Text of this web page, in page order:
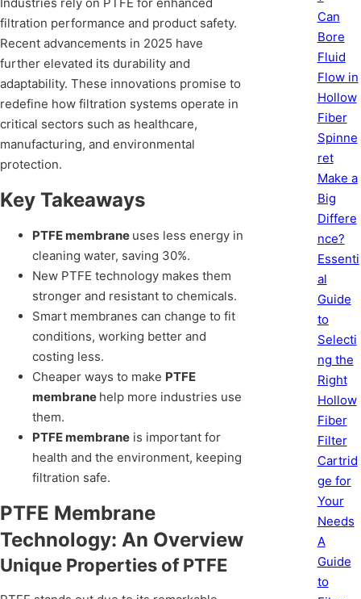
filtration performance and product safety.
Recent advancements in 2025 have
further elevated its durability and
adaptability. These innovations promise to
redefine how filtration systems operate in
critical sectors such as healthcare,
manufacturing, and environmental
protection.
Key Takeaways
PTFE membrane uses less energy in
cleaning water, saving 30%.
New PTFE technology makes them
stronger and resistant to chemicals.
Smart membranes can change to fit
conditions, working better and
costing less.
Cheaper ways to make PTFE
membrane help more industries use
them.
PTFE membrane is important for
health and the environment, keeping
filtration safe.
PTFE Membrane
Technology: An Overview
Unique Properties of PTFE
Can
Bore
Fluid
Flow in
Hollow
Fiber
Spinne
ret
Make a
Big
Differe
nce?
Essenti
al
Guide
to
Selecti
ng the
Right
Hollow
Fiber
Filter
Cartrid
ge for
Your
Needs
A
Guide
to